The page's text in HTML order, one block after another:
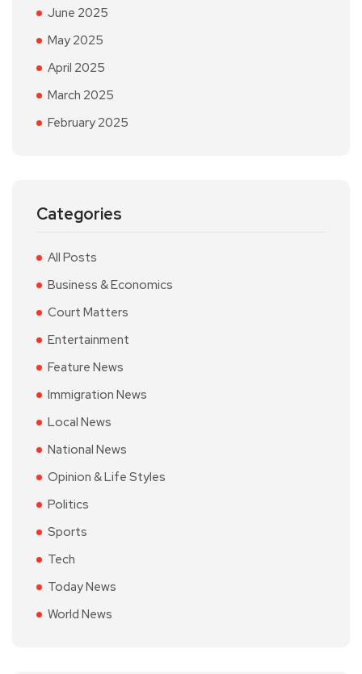
June 2025
May 2025
April 2025
March 2025
February 2025
Categories
All Posts
Business & Economics
Court Matters
Entertainment
Feature News
Immigration News
Local News
National News
Opinion & Life Styles
Politics
Sports
Tech
Today News
World News